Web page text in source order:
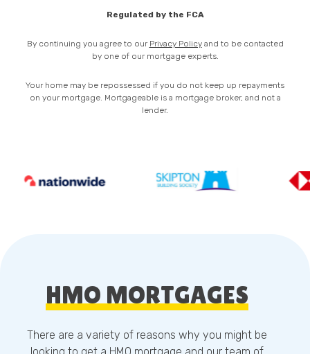
Regulated by the FCA
By continuing you agree to our Privacy Policyand to be contacted
by one of our mortgage experts.
Your home may be repossessed if you do not keep up repayments
on your mortgage. Mortgageable is a mortgage broker, and not a
lender.
HMO MORTGAGES
There are a variety of reasons why you might be